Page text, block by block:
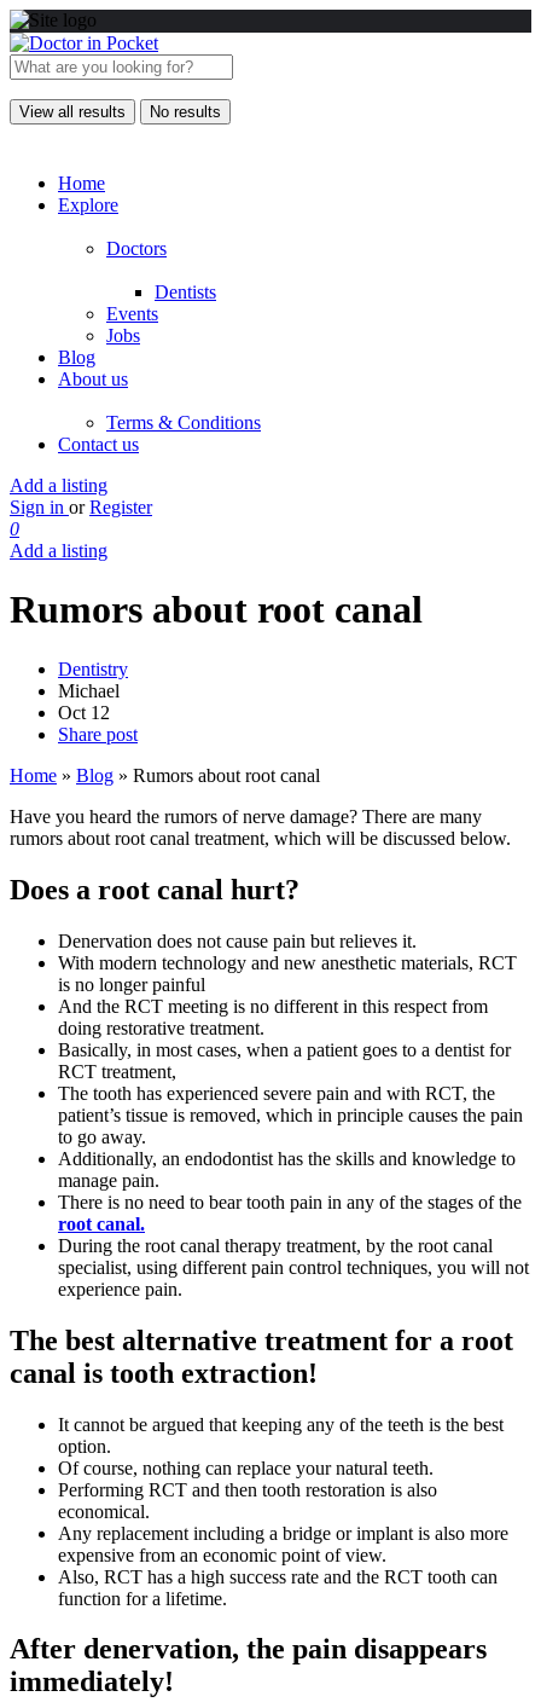
View all results No results
Home
Explore
Doctors
Dentists
Events
Jobs
Blog
About us
Terms & Conditions
Contact us
Add a listing
Sign in or Register
0
Add a listing
Rumors about root canal
Dentistry
Michael
Oct 12
Share post
Home » Blog » Rumors about root canal
Have you heard the rumors of nerve damage? There are many
rumors about root canal treatment, which will be discussed below.
Does a root canal hurt?
Denervation does not cause pain but relieves it.
With modern technology and new anesthetic materials, RCT
is no longer painful
And the RCT meeting is no different in this respect from
doing restorative treatment.
Basically, in most cases, when a patient goes to a dentist for
RCT treatment,
The tooth has experienced severe pain and with RCT, the
patient’s tissue is removed, which in principle causes the pain
to go away.
Additionally, an endodontist has the skills and knowledge to
manage pain.
There is no need to bear tooth pain in any of the stages of the
root canal.
During the root canal therapy treatment, by the root canal
specialist, using different pain control techniques, you will not
experience pain.
The best alternative treatment for a root
canal is tooth extraction!
It cannot be argued that keeping any of the teeth is the best
option.
Of course, nothing can replace your natural teeth.
Performing RCT and then tooth restoration is also
economical.
Any replacement including a bridge or implant is also more
expensive from an economic point of view.
Also, RCT has a high success rate and the RCT tooth can
function for a lifetime.
After denervation, the pain disappears
immediately!